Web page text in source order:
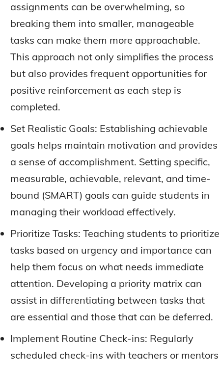
assignments can be overwhelming, so
breaking them into smaller, manageable
tasks can make them more approachable.
This approach not only simplifies the process
but also provides frequent opportunities for
positive reinforcement as each step is
completed.
Set Realistic Goals: Establishing achievable
goals helps maintain motivation and provides
a sense of accomplishment. Setting specific,
measurable, achievable, relevant, and time-
bound (SMART) goals can guide students in
managing their workload effectively.
Prioritize Tasks: Teaching students to prioritize
tasks based on urgency and importance can
help them focus on what needs immediate
attention. Developing a priority matrix can
assist in differentiating between tasks that
are essential and those that can be deferred.
Implement Routine Check-ins: Regularly
scheduled check-ins with teachers or mentors